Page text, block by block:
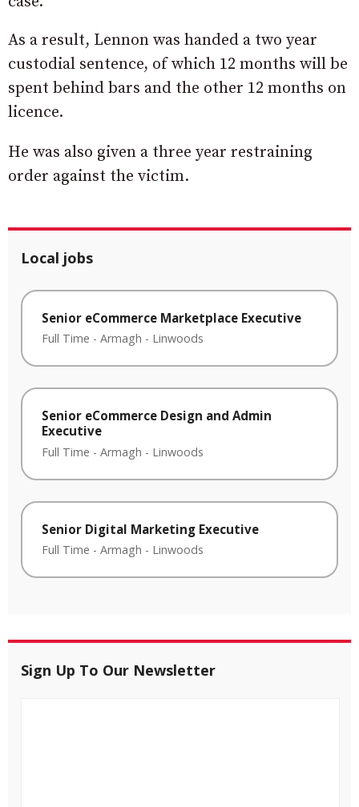
As a result, Lennon was handed a two year
custodial sentence, of which 12 months will be
spent behind bars and the other 12 months on
licence.
He was also given a three year restraining
order against the victim.
Local jobs
Senior eCommerce Marketplace Executive
Full Time - Armagh - Linwoods
Senior eCommerce Design and Admin
Executive
Full Time - Armagh - Linwoods
Senior Digital Marketing Executive
Full Time - Armagh - Linwoods
Sign Up To Our Newsletter